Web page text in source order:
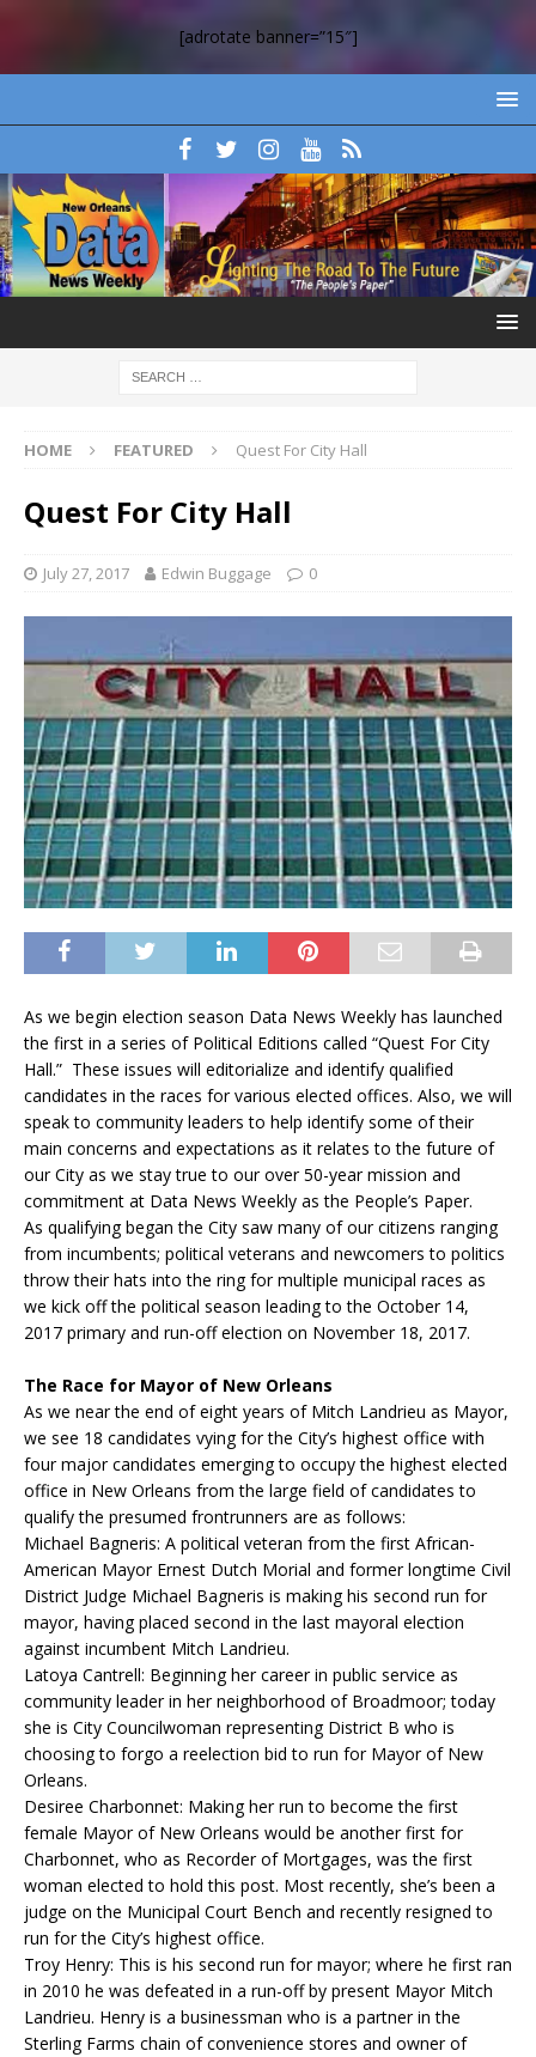
[adrotate banner=”15″]
HOME FEATURED Quest For City Hall
Quest For City Hall
July 27, 2017 Edwin Buggage 0
As we begin election season Data News Weekly has launched
the first in a series of Political Editions called “Quest For City
Hall.” These issues will editorialize and identify qualified
candidates in the races for various elected offices. Also, we will
speak to community leaders to help identify some of their
main concerns and expectations as it relates to the future of
our City as we stay true to our over 50-year mission and
commitment at Data News Weekly as the People’s Paper.
As qualifying began the City saw many of our citizens ranging
from incumbents; political veterans and newcomers to politics
throw their hats into the ring for multiple municipal races as
we kick off the political season leading to the October 14,
2017 primary and run-off election on November 18, 2017.
The Race for Mayor of New Orleans
As we near the end of eight years of Mitch Landrieu as Mayor,
we see 18 candidates vying for the City’s highest office with
four major candidates emerging to occupy the highest elected
office in New Orleans from the large field of candidates to
qualify the presumed frontrunners are as follows:
Michael Bagneris: A political veteran from the first African-
American Mayor Ernest Dutch Morial and former longtime Civil
District Judge Michael Bagneris is making his second run for
mayor, having placed second in the last mayoral election
against incumbent Mitch Landrieu.
Latoya Cantrell: Beginning her career in public service as
community leader in her neighborhood of Broadmoor; today
she is City Councilwoman representing District B who is
choosing to forgo a reelection bid to run for Mayor of New
Orleans.
Desiree Charbonnet: Making her run to become the first
female Mayor of New Orleans would be another first for
Charbonnet, who as Recorder of Mortgages, was the first
woman elected to hold this post. Most recently, she’s been a
judge on the Municipal Court Bench and recently resigned to
run for the City’s highest office.
Troy Henry: This is his second run for mayor; where he first ran
in 2010 he was defeated in a run-off by present Mayor Mitch
Landrieu. Henry is a businessman who is a partner in the
Sterling Farms chain of convenience stores and owner of